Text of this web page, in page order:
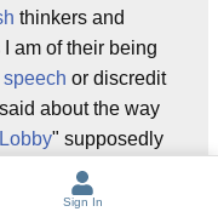
thinkers and
am of their being
speech or discredit
about the way
" supposedly
and politics. By all
a contravention of
Sign In